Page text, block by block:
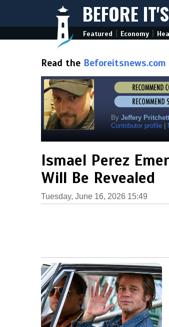
BEFORE
Featured Economy
Read the Beforeitsnews.com
By Jeffery Pritchett
Contributor profile
Ismael Perez
Will Be Revealed
Tuesday, June 16, 2026 15:49